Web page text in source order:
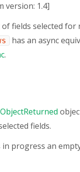
version: 1.4]
fields selected for
has an async
.
fields.
in progress an